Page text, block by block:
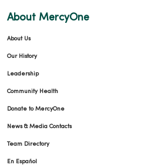
About MercyOne
About Us
Our History
Leadership
Community Health
Donate to MercyOne
News & Media Contacts
Team Directory
En Español